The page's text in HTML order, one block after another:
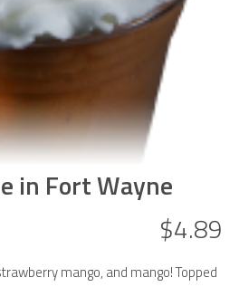
in Fort Wayne
$4.89
mango, and mango! Topped